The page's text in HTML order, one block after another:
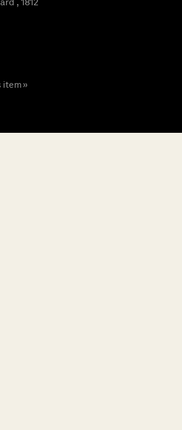
, 1812
item »